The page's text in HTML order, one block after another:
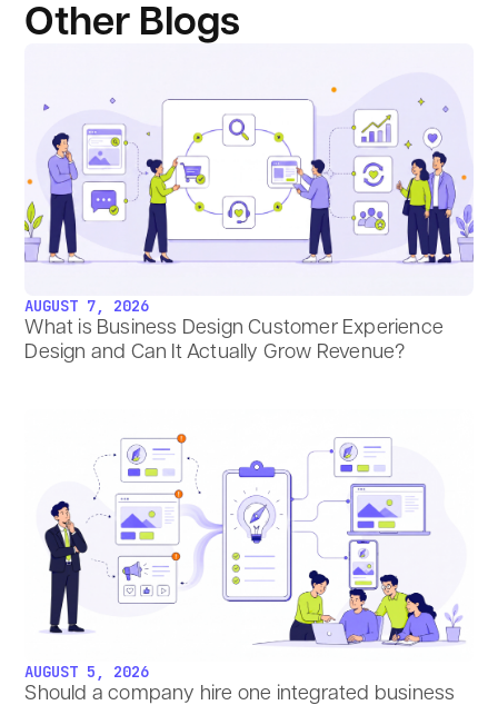
Other Blogs
AUGUST 7, 2026
What is Business Design Customer Experience
Design and Can It Actually Grow Revenue?
AUGUST 5, 2026
Should a company hire one integrated business